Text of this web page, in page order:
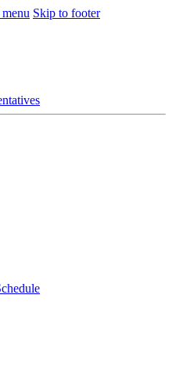
Skip to footer